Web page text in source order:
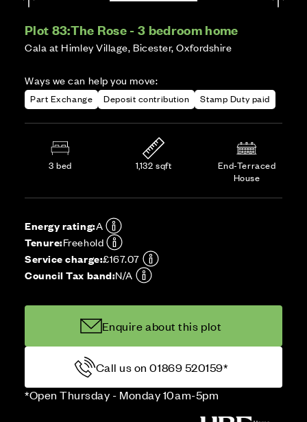
Plot 83:The Rose - 3 bedroom home
Cala at Himley Village, Bicester, Oxfordshire
Ways we can help you move:
Part Exchange Deposit contribution Stamp Duty paid
3 bed 1,132 sqft
End-Terraced
House
Energy rating:A
Tenure:Freehold
Service charge:£167.07
Council Tax band:N/A
Enquire about this plot
Call us on 01869 520159*
*Open Thursday - Monday 10am-5pm